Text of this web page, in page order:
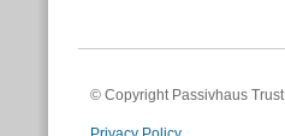
© Copyright Passivhaus Trust